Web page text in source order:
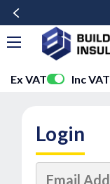
Ex VAT Inc VAT
Login